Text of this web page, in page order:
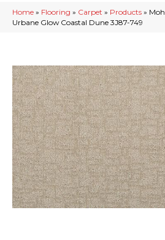
Home » Flooring » Carpet » Products »
Urbane Glow Coastal Dune 3J87-749